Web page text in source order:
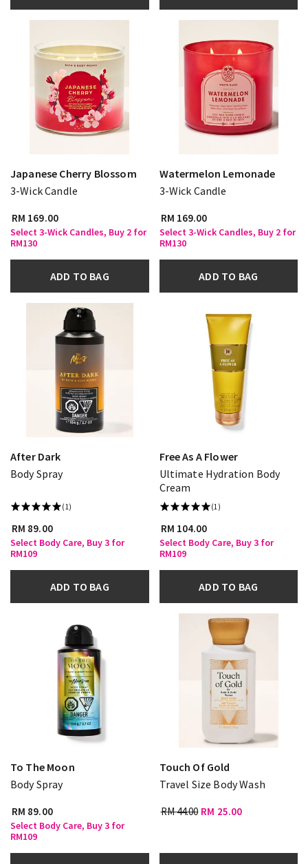
Japanese Cherry Blossom
3-Wick Candle
RM 169.00
Select 3-Wick Candles, Buy 2 for
RM130
ADD TO BAG
Watermelon Lemonade
3-Wick Candle
RM 169.00
Select 3-Wick Candles, Buy 2 for
RM130
ADD TO BAG
After Dark
Body Spray
(1)
RM 89.00
Select Body Care, Buy 3 for
RM109
ADD TO BAG
Free As A Flower
Ultimate Hydration Body
Cream
(1)
RM 104.00
Select Body Care, Buy 3 for
RM109
ADD TO BAG
To The Moon
Body Spray
RM 89.00
Select Body Care, Buy 3 for
RM109
Touch Of Gold
Travel Size Body Wash
RM 44.00 RM 25.00